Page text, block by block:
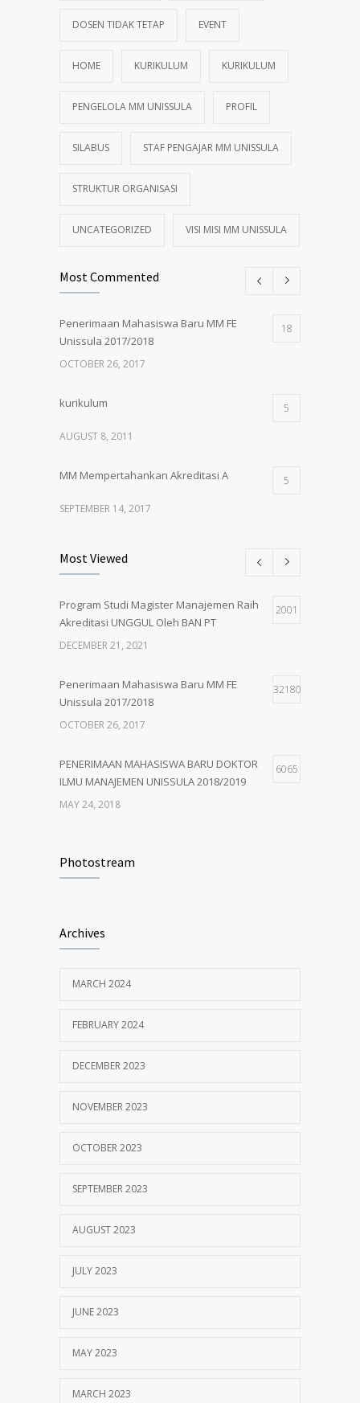
DOSEN TIDAK TETAP EVENT
HOME KURIKULUM KURIKULUM
PENGELOLA MM UNISSULA PROFIL
SILABUS STAF PENGAJAR MM UNISSULA
STRUKTUR ORGANISASI
UNCATEGORIZED VISI MISI MM UNISSULA
Most Commented
Penerimaan Mahasiswa Baru MM FE
Unissula 2017/2018
18
OCTOBER 26, 2017
kurikulum 5
AUGUST 8, 2011
MM Mempertahankan Akreditasi A 5
SEPTEMBER 14, 2017
Manajemen Angkatan 61
PENERIMAAN MAHASISWA BARU MM
UNISSULA 2018/2019
Most Viewed
Program Studi Magister Manajemen Raih
Akreditasi UNGGUL Oleh BAN PT
2001
DECEMBER 21, 2021
Penerimaan Mahasiswa Baru MM FE
Unissula 2017/2018
32180
OCTOBER 26, 2017
PENERIMAAN MAHASISWA BARU DOKTOR
ILMU MANAJEMEN UNISSULA 2018/2019
6065
MAY 24, 2018
UNISSULA 2018/2019
Unissula 2017/2018
Photostream
Archives
MARCH 2024
FEBRUARY 2024
DECEMBER 2023
NOVEMBER 2023
OCTOBER 2023
SEPTEMBER 2023
AUGUST 2023
JULY 2023
JUNE 2023
MAY 2023
MARCH 2023